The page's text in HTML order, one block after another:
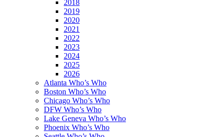
2018
2019
2020
2021
2022
2023
2024
2025
2026
Atlanta Who’s Who
Boston Who’s Who
Chicago Who’s Who
DFW Who’s Who
Lake Geneva Who’s Who
Phoenix Who’s Who